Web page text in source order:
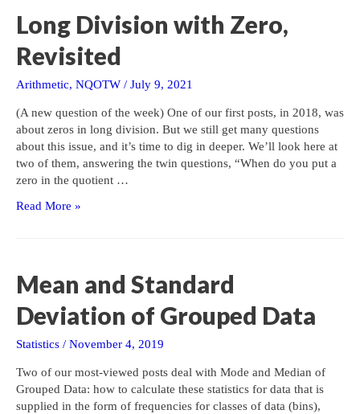
Long Division with Zero,
Revisited
Arithmetic, NQOTW / July 9, 2021
(A new question of the week) One of our first posts, in 2018, was
about zeros in long division. But we still get many questions
about this issue, and it’s time to dig in deeper. We’ll look here at
two of them, answering the twin questions, “When do you put a
zero in the quotient …
Long
Read More »
Mean and Standard
Deviation of Grouped Data
Statistics / November 4, 2019
Two of our most-viewed posts deal with Mode and Median of
Grouped Data: how to calculate these statistics for data that is
supplied in the form of frequencies for classes of data (bins),